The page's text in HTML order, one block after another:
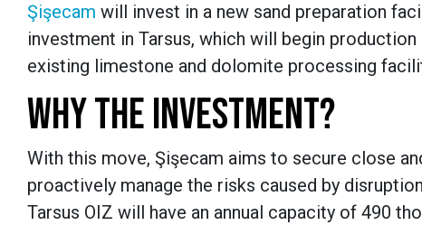
Şişecam will invest in a new sand preparation
investment in Tarsus, which will begin
existing limestone and dolomite processing
WHY THE INVESTMENT?
With this move, Şişecam aims to secure close
proactively manage the risks caused by
Tarsus OIZ will have an annual capacity of 490